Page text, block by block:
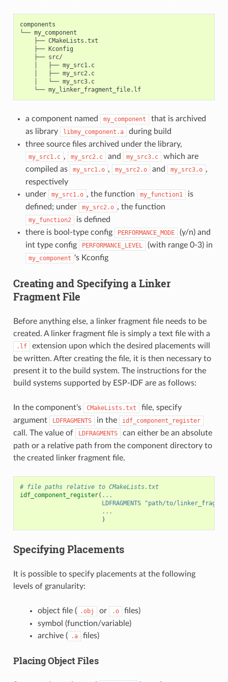
components
└── my_component
    ├── CMakeLists.txt
    ├── Kconfig
    ├── src/
    │   ├── my_src1.c
    │   ├── my_src2.c
    │   └── my_src3.c
    └── my_linker_fragment_file.lf
a component named my_component
that is archived
as library
libmy_component.a
during build
three source files archived under the library,
my_src1.c , my_src2.c and my_src3.c
which are
compiled as
my_src1.o , my_src2.o and my_src3.o ,
respectively
under
my_src1.o , the function my_function1
is
defined; under
my_src2.o , the function
my_function2
is defined
there is bool-type config
PERFORMANCE_MODE
(y/n) and
int type config
PERFORMANCE_LEVEL (with range 0-3) in
my_component 's Kconfig
Creating and Specifying a Linker
Fragment File
Before anything else, a linker fragment file needs to be
created. A linker fragment file is simply a text file with a
.lf
extension upon which the desired placements will
be written. After creating the file, it is then necessary to
present it to the build system. The instructions for the
build systems supported by ESP-IDF are as follows:
In the component's CMakeLists.txt
file, specify
argument
LDFRAGMENTS in the idf_component_register
call. The value of LDFRAGMENTS
can either be an absolute
path or a relative path from the component directory to
the created linker fragment file.
# file paths relative to CMakeLists.txt
idf_component_register( ...
LDFRAGMENTS
"path/to/
...
)
Specifying Placements
It is possible to specify placements at the following
levels of granularity:
object file ( .obj or .o
files)
symbol (function/variable)
archive ( .a files)
Placing Object Files